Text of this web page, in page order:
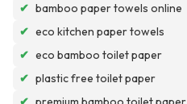
✔ bamboo paper towels online
✔ eco kitchen paper towels
✔ eco bamboo toilet paper
✔ plastic free toilet paper